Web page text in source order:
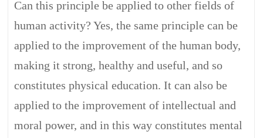
Can this principle be applied to other fields of
human activity? Yes, the same principle can be
applied to the improvement of the human body,
making it strong, healthy and useful, and so
constitutes physical education. It can also be
applied to the improvement of intellectual and
moral power, and in this way constitutes mental